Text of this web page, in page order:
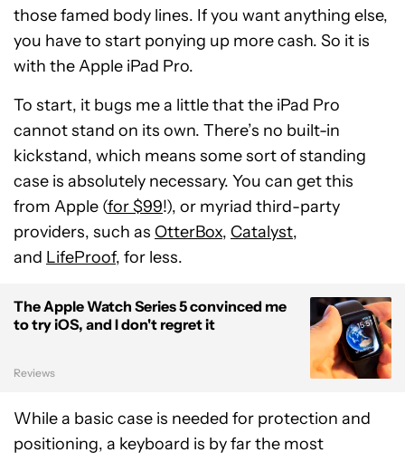
those famed body lines. If you want anything else,
you have to start ponying up more cash. So it is
with the Apple iPad Pro.
To start, it bugs me a little that the iPad Pro
cannot stand on its own. There’s no built-in
kickstand, which means some sort of standing
case is absolutely necessary. You can get this
from Apple (for $99!), or myriad third-party
providers, such as OtterBox, Catalyst,
and LifeProof, for less.
The Apple Watch Series 5 convinced me
to try iOS, and I don't regret it
Reviews
While a basic case is needed for protection and
positioning, a keyboard is by far the most